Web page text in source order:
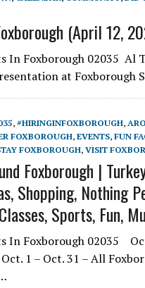
(April 12,
In Foxborough 02035 Al
at Foxborough
, #HIRINGINFOXBOROUGH,
FOXBOROUGH, EVENTS, FUN
FOXBOROUGH, VISIT
Foxborough |
Shopping, Nothing
Sports, Fun,
In Foxborough 02035
1 – Oct. 31 – All